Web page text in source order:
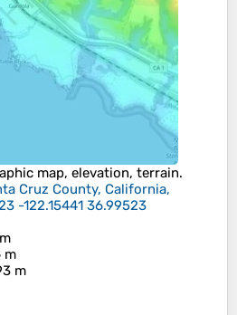
map, elevation, terrain.
Cruz County, California,
-122.15441 36.99523
m
m